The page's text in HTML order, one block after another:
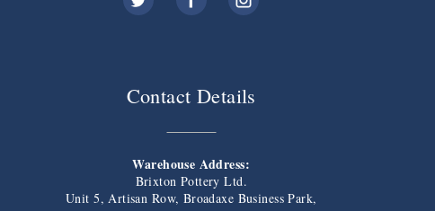
Contact Details
Warehouse Address:
Brixton Pottery Ltd.
Unit 5, Artisan Row, Broadaxe Business Park,